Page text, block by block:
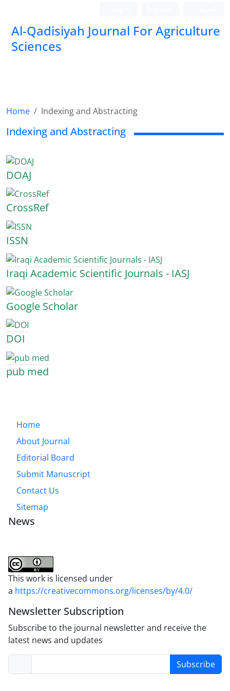
Al-Qadisiyah Journal For Agriculture
Sciences
Home Indexing and Abstracting
Indexing and Abstracting
DOAJ
CrossRef
ISSN
Iraqi Academic Scientific Journals - IASJ
Google Scholar
DOI
pub med
Home
About Journal
Editorial Board
Submit Manuscript
Contact Us
Sitemap
News
This work is licensed under
a https://creativecommons.org/licenses/by/4.0/
Newsletter Subscription
Subscribe to the journal newsletter and receive the
latest news and updates
Subscribe